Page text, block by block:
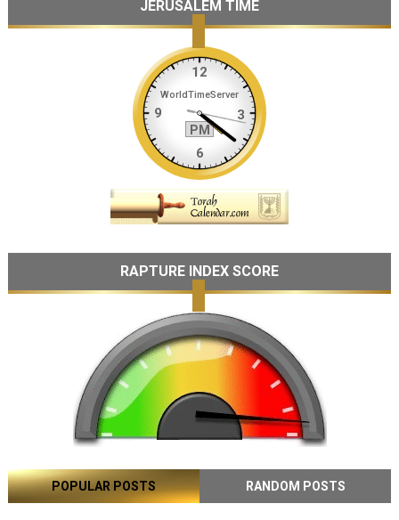
JERUSALEM TIME
RAPTURE INDEX SCORE
POPULAR POSTS RANDOM POSTS